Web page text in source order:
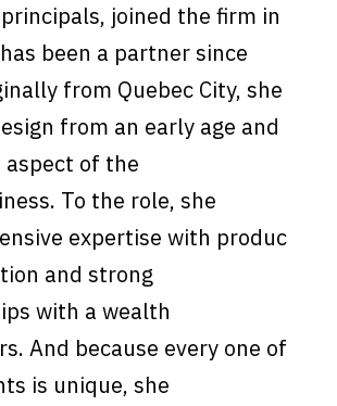
principals, joined the firm in
s been a partnersince
from Quebec City, she
sign from an early age and
spect of the
iness. To the role, she
sive expertise with produc
and strong
s with a wealth
s. And because every one of
s is unique, she